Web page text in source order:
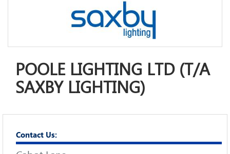
POOLE LIGHTING LTD (T/A
SAXBY LIGHTING)
Contact Us: